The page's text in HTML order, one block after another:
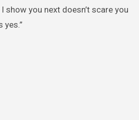
show you next doesn’t scare you
yes.”